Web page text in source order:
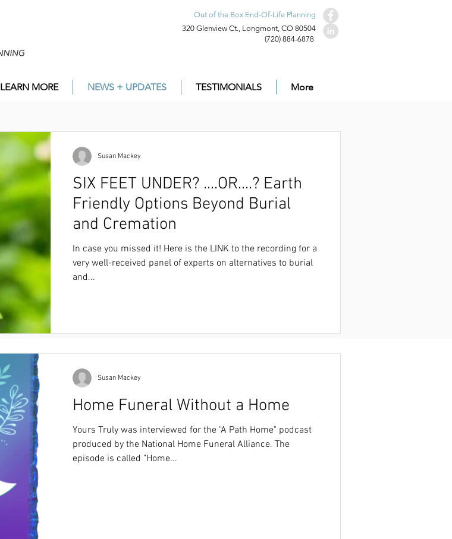
Out of the Box End-Of-Life Planning
320 Glenview Ct., Longmont, CO 80504
(720) 884-6878
LEARN MORE NEWS + UPDATES TESTIMONIALS More
In case you missed it! Here is the LINK to the recording for a very well-received panel
of experts on alternatives to burial and cremation that was live on Dec. 1st.
Funeral consumer education brought to you by the
Funeral Consumer Society of Colorado.
https://drive.google.com/file/d/1U7eOlLQUwj93LEwODCix56cK9VHaBIdx/view?
usp=sharing
SIX FEET UNDER? ....OR....? Earth
Friendly Options Beyond Burial
and Cremation
In case you missed it! Here is the LINK to the recording for a
very well-received panel of experts on alternatives to burial
and...
Susan Mackey
Home Funeral Without a Home
Yours Truly was interviewed for the "A Path Home" podcast
produced by the National Home Funeral Alliance. The
episode is called "Home...
Susan Mackey